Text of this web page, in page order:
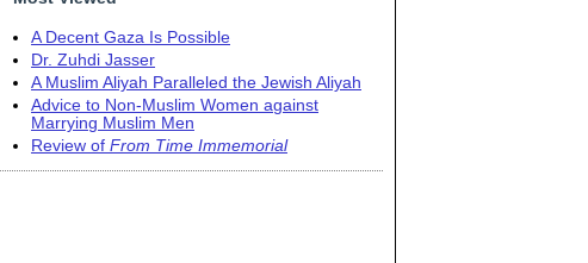
A Decent Gaza Is Possible
Dr. Zuhdi Jasser
A Muslim Aliyah Paralleled the Jewish Aliyah
Advice to Non-Muslim Women against
Marrying Muslim Men
Review of From Time Immemorial